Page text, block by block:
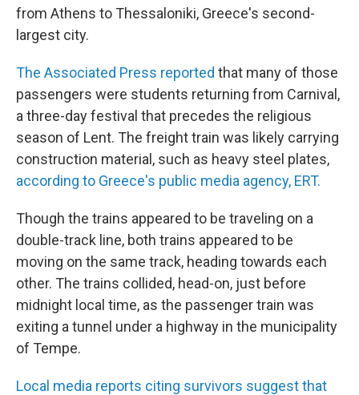
from Athens to Thessaloniki, Greece's second-
largest city.
The Associated Press reported that many of those
passengers were students returning from Carnival,
a three-day festival that precedes the religious
season of Lent. The freight train was likely carrying
construction material, such as heavy steel plates,
according to Greece's public media agency, ERT.
Though the trains appeared to be traveling on a
double-track line, both trains appeared to be
moving on the same track, heading towards each
other. The trains collided, head-on, just before
midnight local time, as the passenger train was
exiting a tunnel under a highway in the municipality
of Tempe.
Local media reports citing survivors suggest that